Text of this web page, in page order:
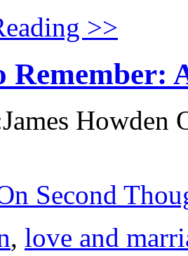
>>
Remember:
James Howden
Second
, love and